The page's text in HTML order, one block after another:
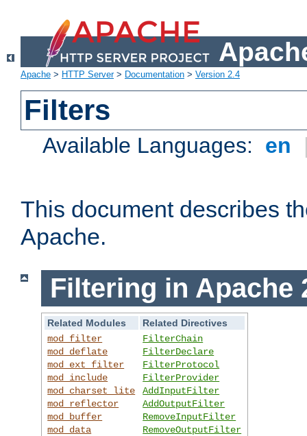
Apache > HTTP Server> Documentation > Version 2.4
Filters
Available Languages: en
This document describes
Apache.
Filtering in Apache
Related Modules
Related Directives
mod_filter
mod_deflate
mod_ext_filter
mod_include
mod_charset_lite
mod_reflector
mod_buffer
mod_data
FilterChain
FilterDeclare
FilterProtocol
FilterProvider
AddInputFilter
AddOutputFilter
RemoveInputFilter
RemoveOutputFilter